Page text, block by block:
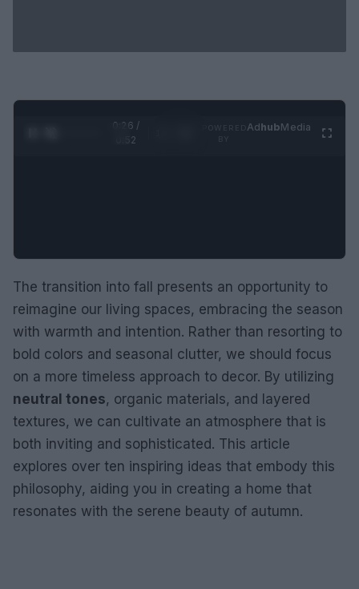
0:27 /
0:52
AdhubMedia
The transition into fall presents an opportunity to
reimagine our living spaces, embracing the season
with warmth and intention. Rather than resorting to
bold colors and seasonal clutter, we should focus
on a more timeless approach to decor. By utilizing
neutral tones, organic materials, and layered
textures, we can cultivate an atmosphere that is
both inviting and sophisticated. This article
explores over ten inspiring ideas that embody this
philosophy, aiding you in creating a home that
resonates with the serene beauty of autumn.